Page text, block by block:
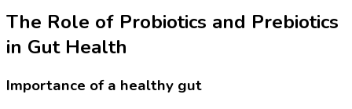
The Role of Probiotics and Prebiotics
in Gut Health
Importance of a healthy gut